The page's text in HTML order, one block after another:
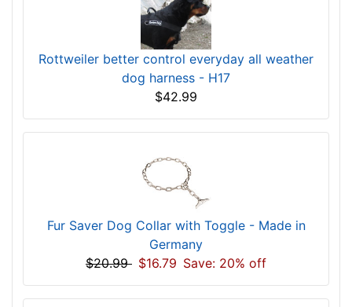
Rottweiler better control everyday all weather
dog harness - H17
$42.99
Fur Saver Dog Collar with Toggle - Made in
Germany
$20.99 $16.79 Save: 20% off